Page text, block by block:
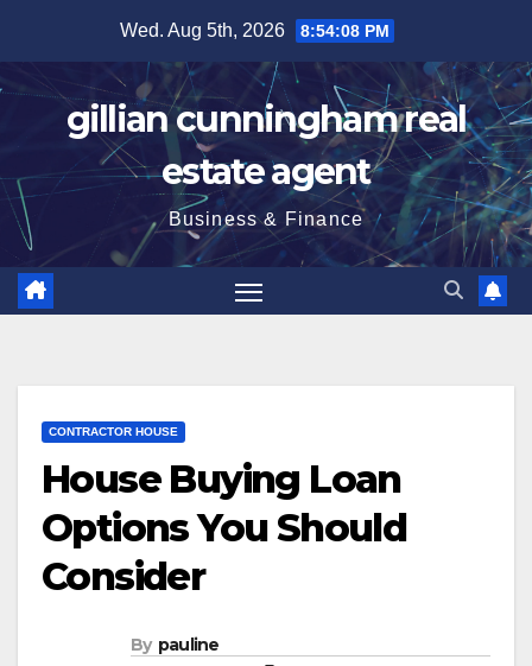
content
Wed. Aug 5th, 2026 8:54:09 PM
gillian cunningham real
estate agent
Business & Finance
CONTRACTOR HOUSE
House Buying Loan
Options You Should
Consider
By pauline